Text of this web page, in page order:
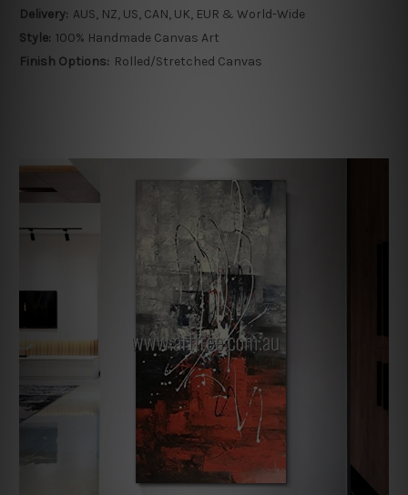
Delivery: AUS, NZ, US, CAN, UK, EUR & World-Wide
Style: 100% Handmade Canvas Art
Finish Options: Rolled/Stretched Canvas